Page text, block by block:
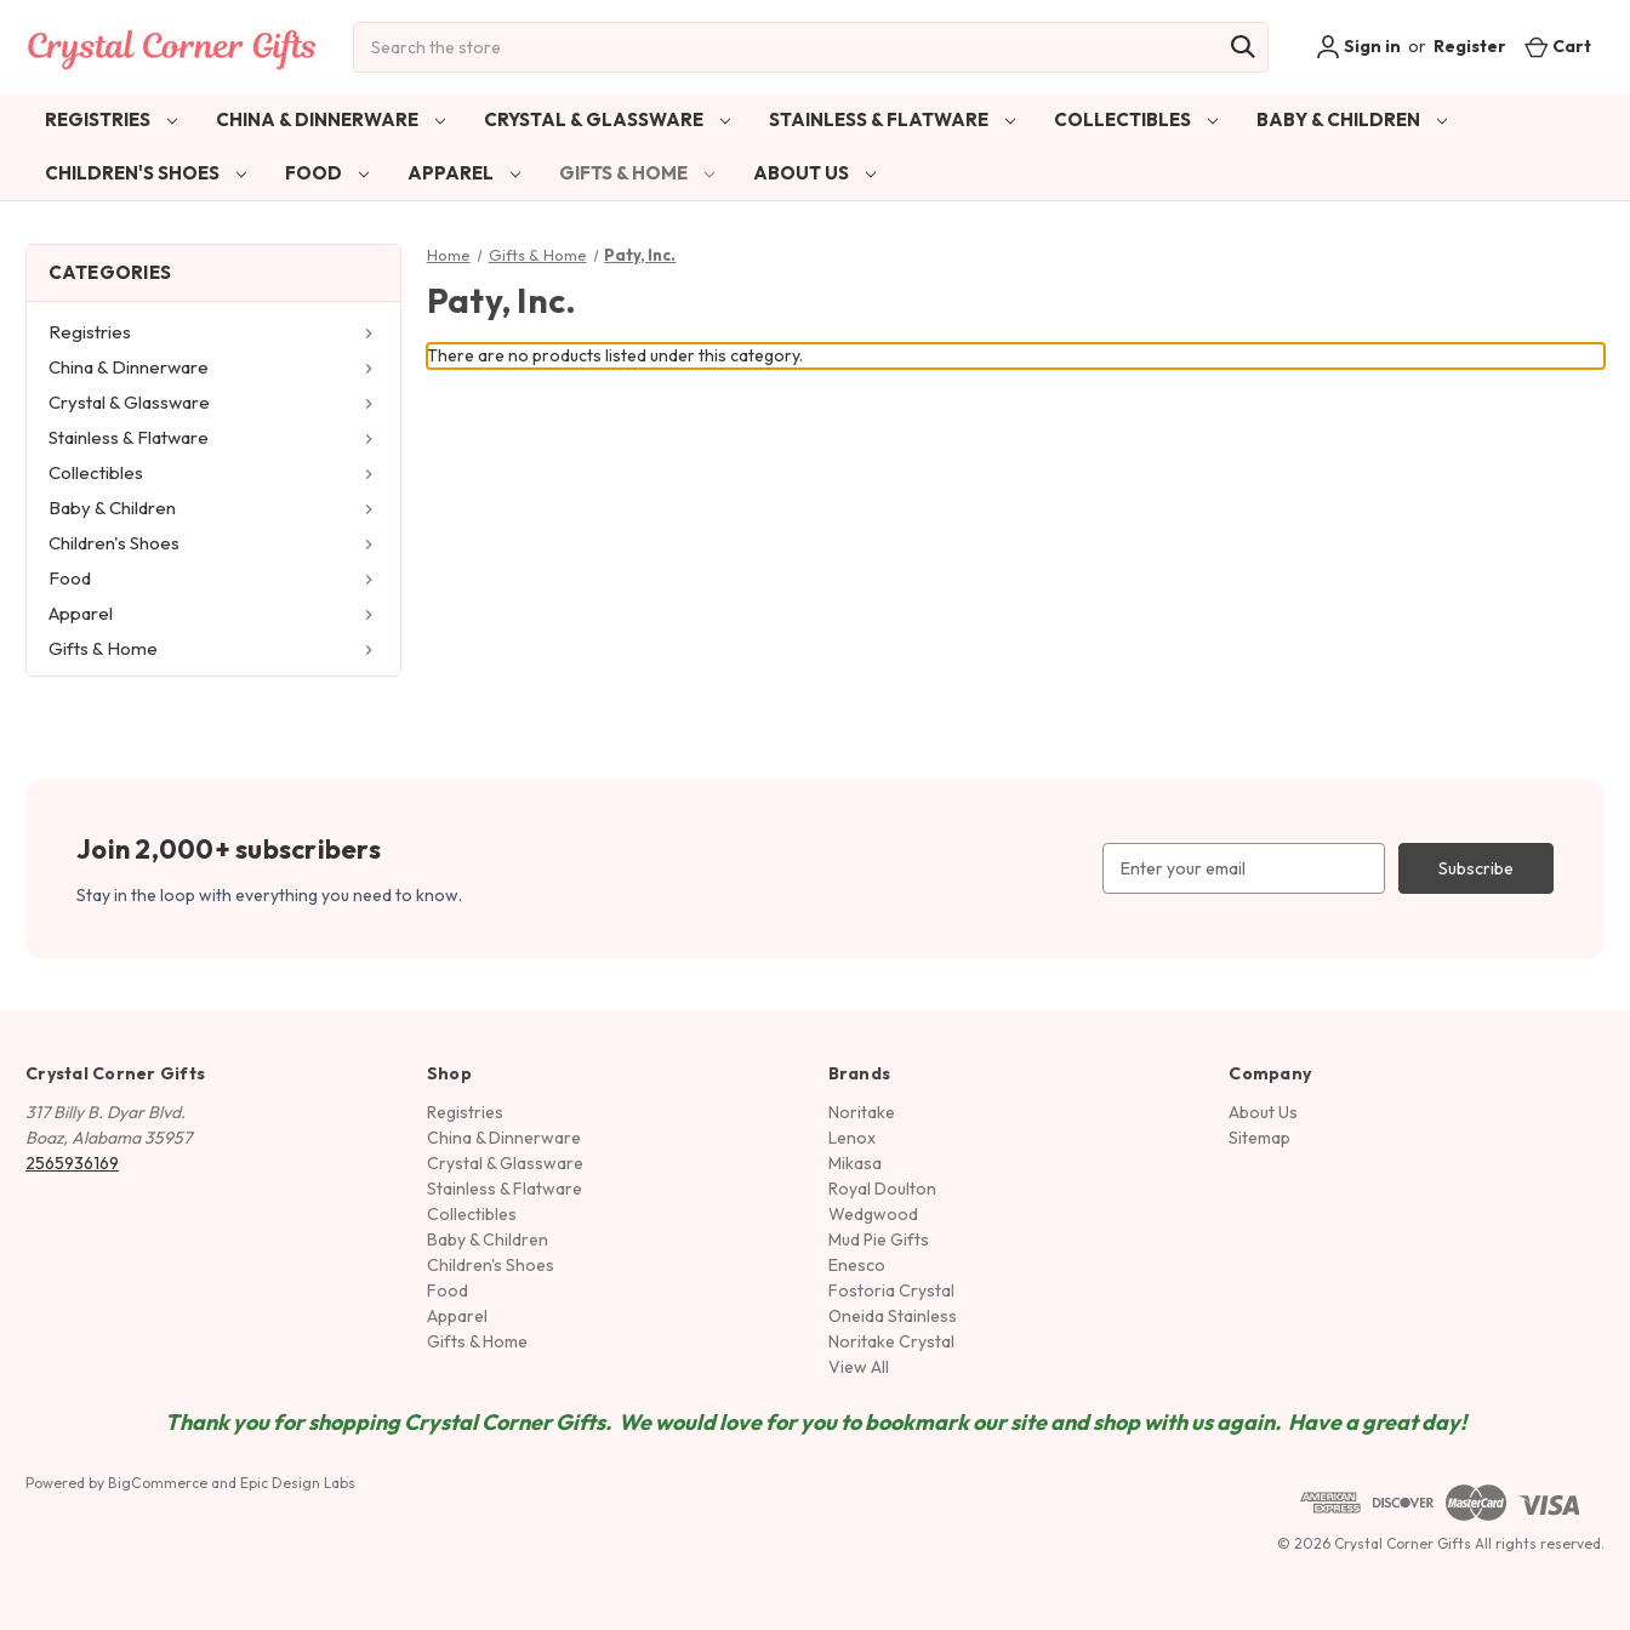
Sign in or Register Cart
REGISTRIES CHINA & DINNERWARE CRYSTAL & GLASSWARE STAINLESS & FLATWARE COLLECTIBLES BABY & CHILDREN
CHILDREN'S SHOES FOOD APPAREL GIFTS & HOME ABOUT US
CATEGORIES
Registries
China & Dinnerware
Crystal & Glassware
Stainless & Flatware
Collectibles
Baby & Children
Children's Shoes
Food
Apparel
Gifts & Home
Home Gifts & Home Paty, Inc.
Paty, Inc.
There are no products listed under this category.
Join 2,000+ subscribers
Stay in the loop with everything you need to know.
Address
Crystal Corner Gifts
317 Billy B. Dyar Blvd.
Boaz, Alabama 35957
2565936169
Shop
Registries
China & Dinnerware
Crystal & Glassware
Stainless & Flatware
Collectibles
Baby & Children
Children's Shoes
Food
Apparel
Gifts & Home
Brands
Noritake
Lenox
Mikasa
Royal Doulton
Wedgwood
Mud Pie Gifts
Enesco
Fostoria Crystal
Oneida Stainless
Noritake Crystal
View All
Company
About Us
Sitemap
Thank you for shopping Crystal Corner Gifts. We would love for you to bookmark our site and shop with us again. Have a great day!
Powered by BigCommerce and Epic Design Labs
© 2026 Crystal Corner Gifts All rights reserved.